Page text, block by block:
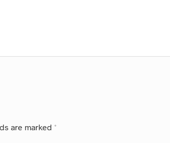
are marked *